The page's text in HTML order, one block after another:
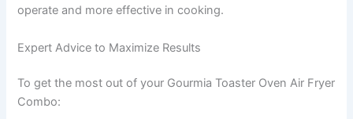
operate and more effective in cooking.
Expert Advice to Maximize Results
To get the most out of your Gourmia Toaster Oven Air Fryer
Combo: